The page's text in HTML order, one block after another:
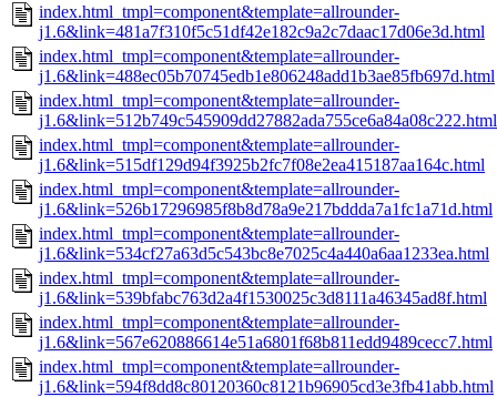
index.html_tmpl=component&template=allrounder-
j1.6&link=481a7f310f5c51df42e182c9a2c7daac17d06e3d.html
index.html_tmpl=component&template=allrounder-
j1.6&link=488ec05b70745edb1e806248add1b3ae85fb697d.html
index.html_tmpl=component&template=allrounder-
j1.6&link=512b749c545909dd27882ada755ce6a84a08c222.html
index.html_tmpl=component&template=allrounder-
j1.6&link=515df129d94f3925b2fc7f08e2ea415187aa164c.html
index.html_tmpl=component&template=allrounder-
j1.6&link=526b17296985f8b8d78a9e217bddda7a1fc1a71d.html
index.html_tmpl=component&template=allrounder-
j1.6&link=534cf27a63d5c543bc8e7025c4a440a6aa1233ea.html
index.html_tmpl=component&template=allrounder-
j1.6&link=539bfabc763d2a4f1530025c3d8111a46345ad8f.html
index.html_tmpl=component&template=allrounder-
j1.6&link=567e620886614e51a6801f68b811edd9489cecc7.html
index.html_tmpl=component&template=allrounder-
j1.6&link=594f8dd8c80120360c8121b96905cd3e3fb41abb.html